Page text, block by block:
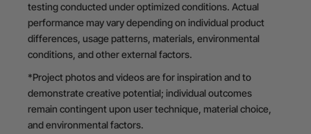
testing conducted under optimized conditions. Actual
performance may vary depending on individual product
differences, usage patterns, materials, environmental
conditions, and other external factors.
*Project photos and videos are for inspiration and to
demonstrate creative potential; individual outcomes
remain contingent upon user technique, material choice,
and environmental factors.